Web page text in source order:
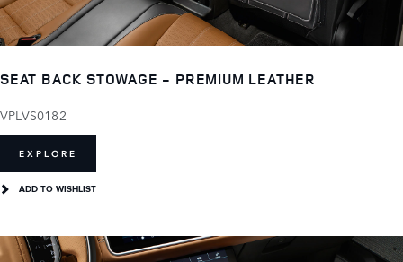
SEAT BACK STOWAGE - PREMIUM LEATHER
VPLVS0182
EXPLORE
ADD TO WISHLIST